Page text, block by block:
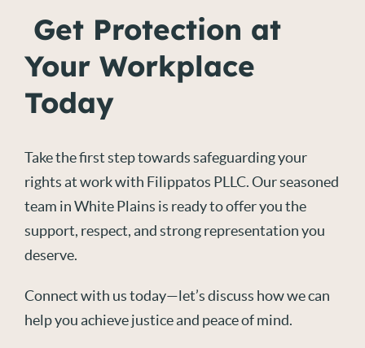
Get Protection at
Your Workplace
Today
Take the first step towards safeguarding your
rights at work with Filippatos PLLC. Our seasoned
team in White Plains is ready to offer you the
support, respect, and strong representation you
deserve.
Connect with us today—let’s discuss how we can
help you achieve justice and peace of mind.